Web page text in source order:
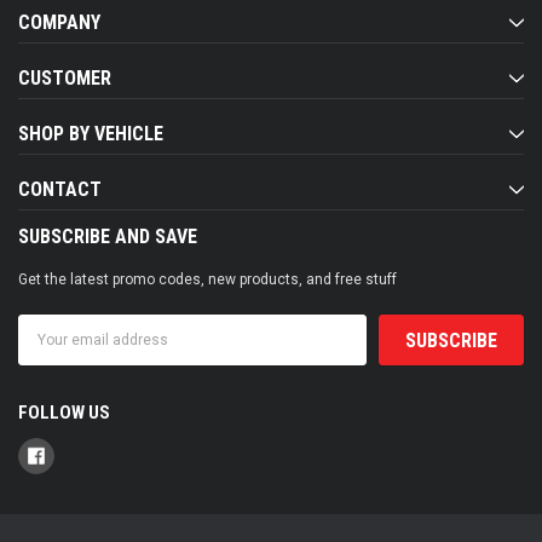
COMPANY
CUSTOMER
SHOP BY VEHICLE
CONTACT
SUBSCRIBE AND SAVE
Get the latest promo codes, new products, and free stuff
Address
FOLLOW US